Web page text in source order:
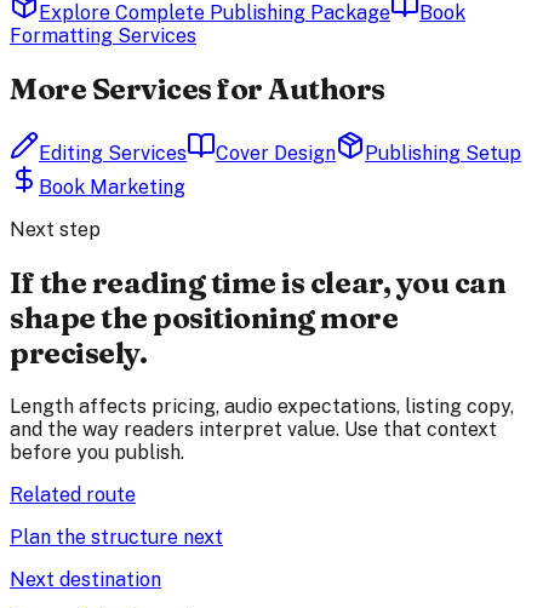
Explore Complete Publishing Package
Book
Formatting Services
More Services for Authors
Editing Services Cover Design
Publishing Setup
Book Marketing
Next step
If the reading time is clear, you can
shape the positioning more
precisely.
Length affects pricing, audio expectations, listing copy,
and the way readers interpret value. Use that context
before you publish.
Related route
Plan the structure next
Next destination